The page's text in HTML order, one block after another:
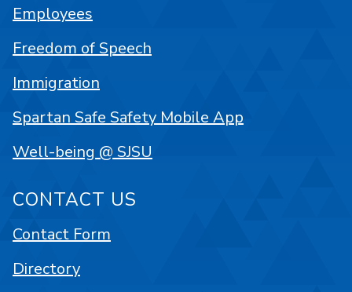
Employees
Freedom of Speech
Immigration
Spartan Safe Safety Mobile App
Well-being @ SJSU
CONTACT US
Contact Form
Directory